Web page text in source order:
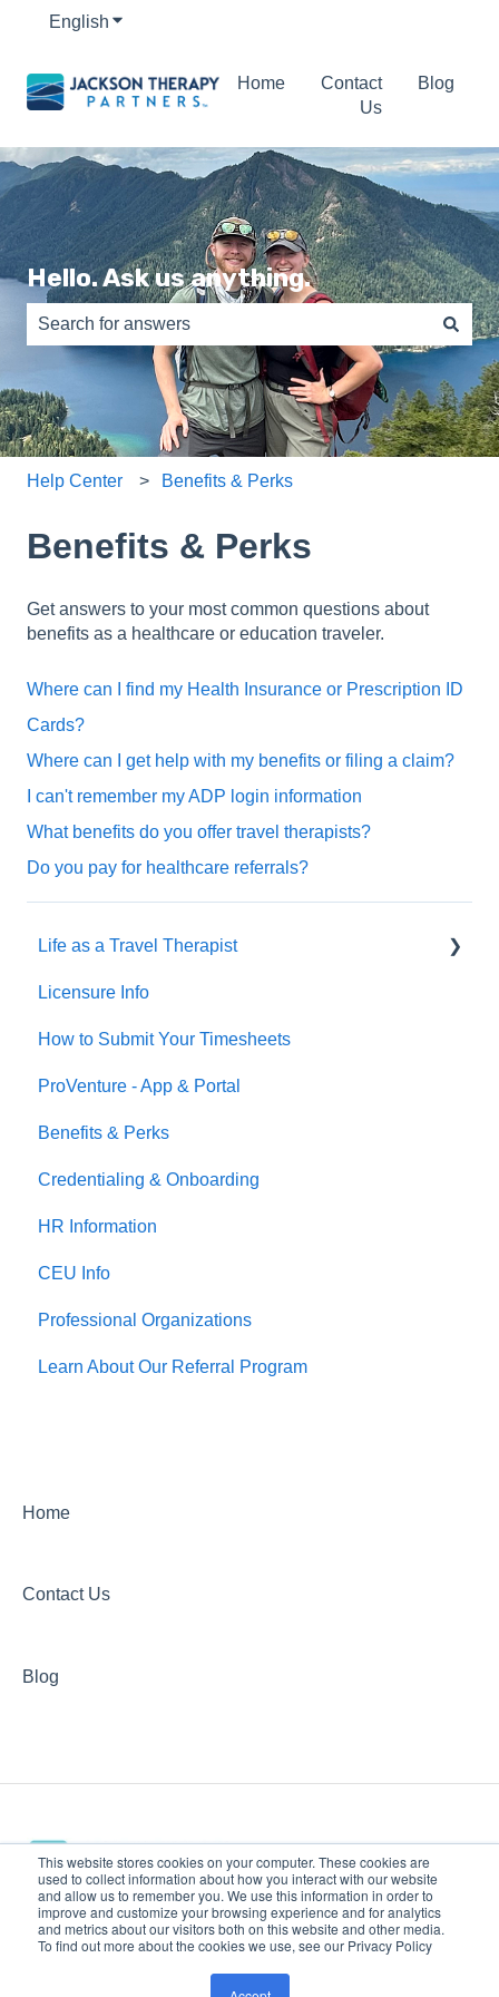
This website stores cookies on your computer. These cookies are
used to collect information about how you interact with our website
and allow us to remember you. We use this information in order to
improve and customize your browsing experience and for analytics
and metrics about our visitors both on this website and other media.
To find out more about the cookies we use, see our Privacy Policy
English Show submenu for translations
Home
Contact
Us
Blog
Hello. Ask us anything.
There are no suggestions because the search field is
Help Center Benefits & Perks
Benefits & Perks
Get answers to your most common questions about
benefits as a healthcare or education traveler.
Where can I find my Health Insurance or Prescription ID
Cards?
Where can I get help with my benefits or filing a claim?
I can't remember my ADP login information
What benefits do you offer travel therapists?
Do you pay for healthcare referrals?
Life as a Travel Therapist
Contracts
Housing
Jobs
Licensure Info
How to Submit Your Timesheets
ProVenture - App & Portal
Benefits & Perks
Credentialing & Onboarding
HR Information
CEU Info
Professional Organizations
Learn About Our Referral Program
Home
Contact Us
Blog
www.jacksontherapy.com
Help Center
Copyright © 2026, Jackson
Therapy Partners